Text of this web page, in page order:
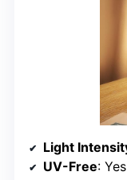
Light
UV-Free: Yes